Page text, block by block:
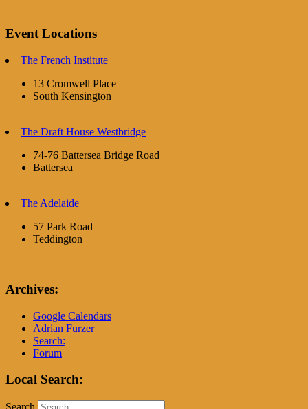
Event Locations
The French Institute
13 Cromwell Place
South Kensington
The Draft House Westbridge
74-76 Battersea Bridge Road
Battersea
The Adelaide
57 Park Road
Teddington
Archives:
Google Calendars
Adrian Furzer
Search:
Forum
Local Search:
Search